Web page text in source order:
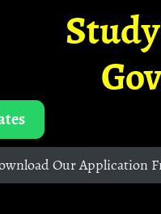
Our Application